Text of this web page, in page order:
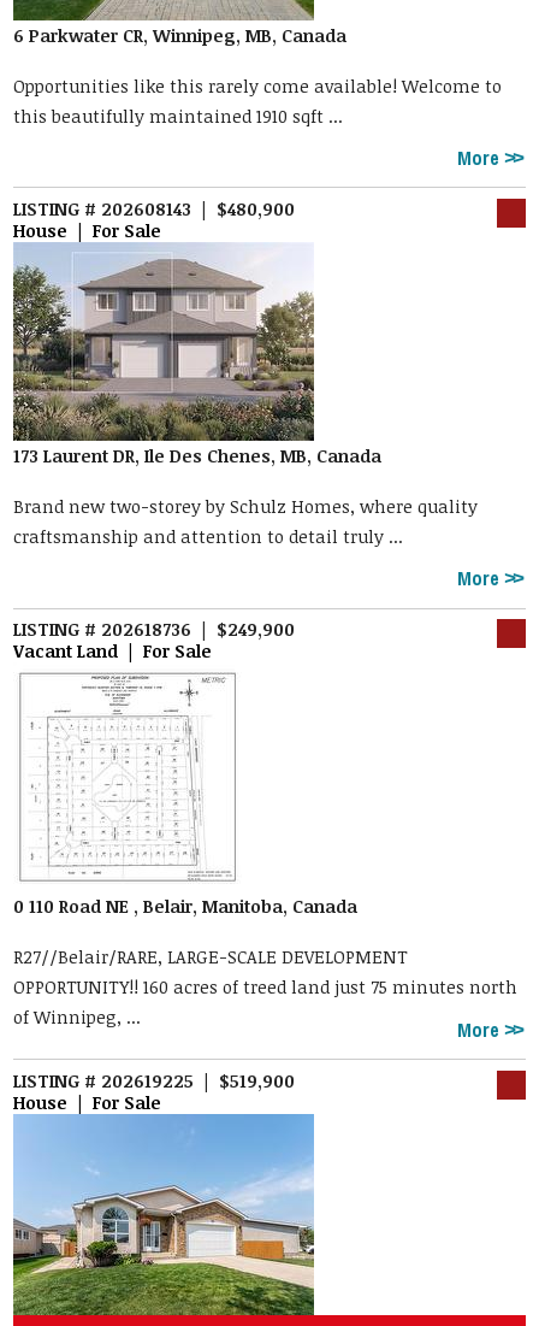
6 Parkwater CR, Winnipeg, MB, Canada
Opportunities like this rarely come available! Welcome to
this beautifully maintained 1910 sqft ...
More
LISTING # 202608143 | $480,900
House | For Sale
173 Laurent DR, Ile Des Chenes, MB, Canada
Brand new two-storey by Schulz Homes, where quality
craftsmanship and attention to detail truly ...
More
LISTING # 202618736 | $249,900
Vacant Land | For Sale
0 110 Road NE , Belair, Manitoba, Canada
R27//Belair/RARE, LARGE-SCALE DEVELOPMENT
OPPORTUNITY!! 160 acres of treed land just 75 minutes north
of Winnipeg, ...
More
LISTING # 202619225 | $519,900
House | For Sale